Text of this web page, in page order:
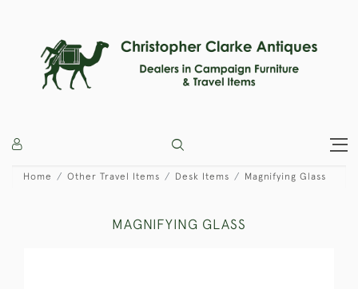
Home Other Travel Items Desk Items Magnifying Glass
MAGNIFYING GLASS